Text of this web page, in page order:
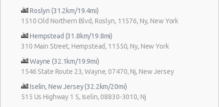
Roslyn (31.2km/19.4mi)
1510 Old Northern Blvd, Roslyn, 11576, Ny, New York
Hempstead (31.8km/19.8mi)
310 Main Street, Hempstead, 11550, Ny, New York
Wayne (32.1km/19.9mi)
1546 State Route 23, Wayne, 07470, Nj, New Jersey
Iselin, New Jersey (32.2km/20mi)
515 Us Highway 1 S, Iselin, 08830-3010, Nj